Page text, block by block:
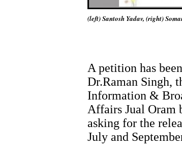
(left) Santosh Yadav, (right)
A petition has
Dr.Raman Singh,
Information &
Affairs Jual Oram
asking for the
July and